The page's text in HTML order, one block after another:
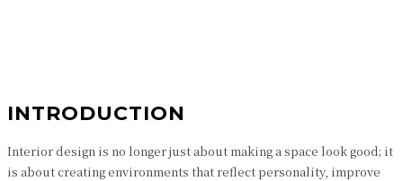
INTRODUCTION
Interior design is no longer just about making a space look good; it
is about creating environments that reflect personality, improve